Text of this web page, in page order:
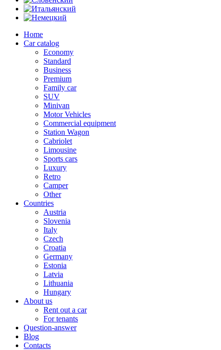
Home
Car catalog
Economy
Standard
Business
Premium
Family car
SUV
Minivan
Motor Vehicles
Commercial equipment
Station Wagon
Cabriolet
Limousine
Sports cars
Luxury
Retro
Camper
Other
Countries
Austria
Slovenia
Italy
Czech
Croatia
Germany
Estonia
Latvia
Lithuania
Hungary
About us
Rent out a car
For tenants
Question-answer
Blog
Contacts